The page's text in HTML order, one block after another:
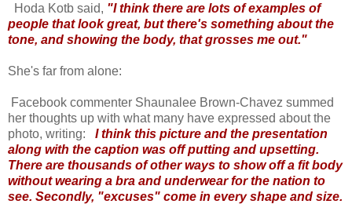
Hoda Kotb said, "I think there are lots of examples of
people that look great, but there's something about the
tone, and showing the body, that grosses me out."
She's far from alone:
Facebook commenter Shaunalee Brown-Chavez summed
her thoughts up with what many have expressed about the
photo, writing: I think this picture and the presentation
along with the caption was off putting and upsetting.
There are thousands of other ways to show off a fit body
without wearing a bra and underwear for the nation to
see. Secondly, "excuses" come in every shape and size.